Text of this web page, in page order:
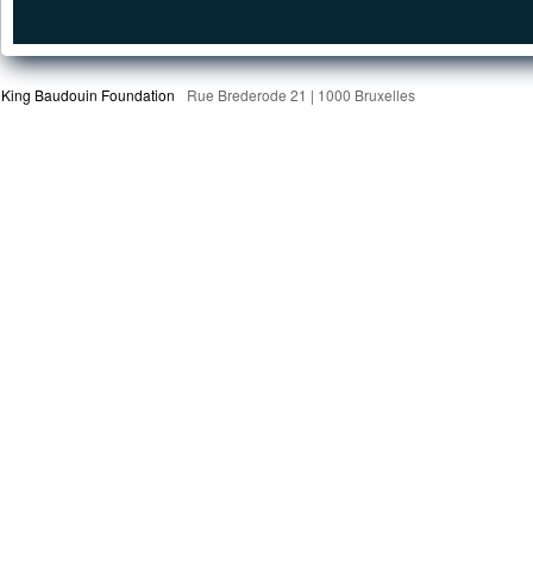
King Baudouin Foundation Rue Brederode 21 | 1000 Bruxelles